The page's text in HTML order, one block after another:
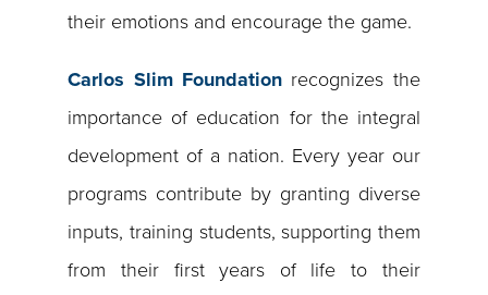
their emotions and encourage the game.
Carlos Slim Foundation recognizes the
importance of education for the integral
development of a nation. Every year our
programs contribute by granting diverse
inputs, training students, supporting them
from their first years of life to their